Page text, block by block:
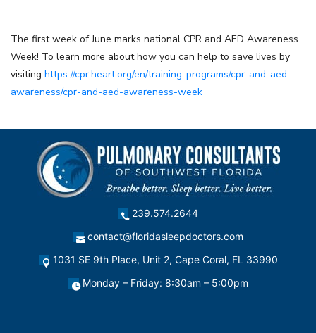
The first week of June marks national CPR and AED Awareness
Week! To learn more about how you can help to save lives by
visiting https://cpr.heart.org/en/training-programs/cpr-and-aed-
awareness/cpr-and-aed-awareness-week
239.574.2644
contact@floridasleepdoctors.com
1031 SE 9th Place, Unit 2, Cape Coral, FL 33990
Monday – Friday: 8:30am – 5:00pm